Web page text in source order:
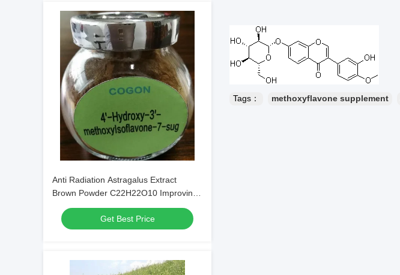
Anti Radiation Astragalus Extract
Brown Powder C22H22O10 Improving
Immunity
Get Best Price
Tags： methoxyflavone supplement